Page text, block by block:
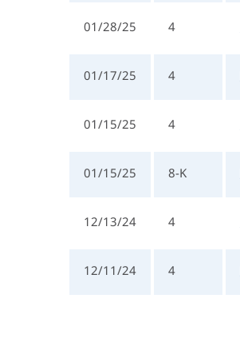
01/28/25 4
01/17/25 4
01/15/25 4
01/15/25 8-K
12/13/24 4
12/11/24 4